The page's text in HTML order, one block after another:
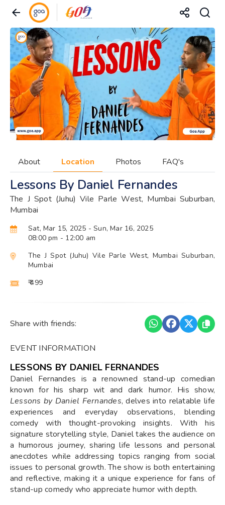
About Location Photos FAQ's
Lessons By Daniel Fernandes
The J Spot (Juhu) Vile Parle West, Mumbai Suburban,
Mumbai
Sat, Mar 15, 2025 - Sun, Mar 16, 2025
08:00 pm - 12:00 am
The J Spot (Juhu) Vile Parle West, Mumbai Suburban,
Mumbai
₹ 499
Share with friends:
EVENT INFORMATION
LESSONS BY DANIEL FERNANDES
Daniel Fernandes is a renowned stand-up comedian
known for his sharp wit and dark humor. His show,
Lessons by Daniel Fernandes, delves into relatable life
experiences and everyday observations, blending
comedy with thought-provoking insights. With his
signature storytelling style, Daniel takes the audience on
a humorous journey, sharing life lessons and personal
anecdotes while addressing topics ranging from social
issues to personal growth. The show is both entertaining
and reflective, making it a unique experience for fans of
stand-up comedy who appreciate humor with depth.